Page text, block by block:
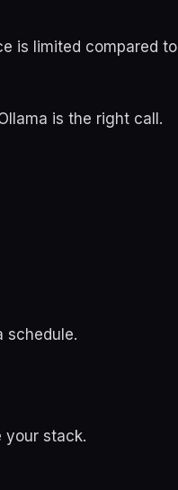
is limited compared to
is the right call.
schedule.
your stack.